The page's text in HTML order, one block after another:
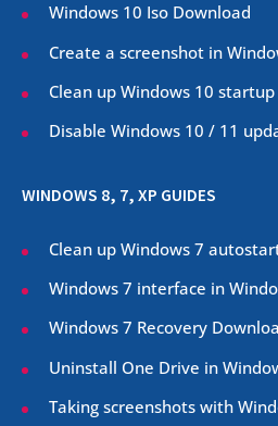
Windows 10 Iso Download
Create a screenshot in
Clean up Windows 10 startup
Disable Windows 10 / 11
WINDOWS 8, 7, XP GUIDES
Clean up Windows 7
Windows 7 interface in
Windows 7 Recovery
Uninstall One Drive in
Taking screenshots with